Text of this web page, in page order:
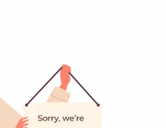
Location Details